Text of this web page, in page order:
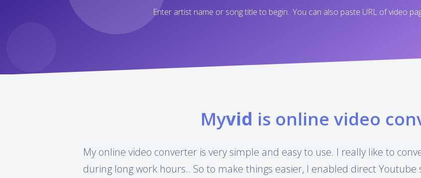
Enter artist name or song title to begin.. You can also paste URL of video
Myvid is online video
My online video converter is very simple and easy to use. I really like to
during long work hours.. So to make things easier, I enabled direct